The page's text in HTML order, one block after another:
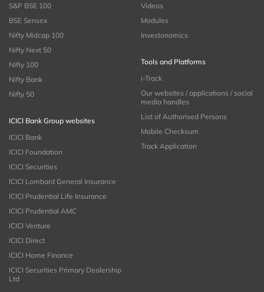
S&P BSE 100
BSE Sensex
Nifty Midcap 100
Nifty Next 50
Nifty 100
Nifty Bank
Nifty 50
ICICI Bank Group websites
ICICI Bank
ICICI Foundation
ICICI Securities
ICICI Lombard General Insurance
ICICI Prudential Life Insurance
ICICI Prudential AMC
ICICI Venture
ICICI Direct
ICICI Home Finance
ICICI Securities Primary Dealership
Ltd
Videos
Modules
Investonomics
Tools and Platforms
i-Track
Our websites / applications / social
media handles
List of Authorised Persons
Mobile Checksum
Track Application